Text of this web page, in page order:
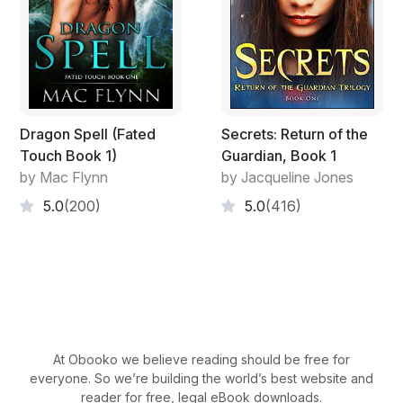
After a few seconds, the program realized she had
been defeated and shut down. Her mysterious attacker
was no longer pinning her to the mat. She stood up and
rubbed the back of her neck which was sore.
"I failed it again," she groaned as Hathor left the control
panel.
She took the white towel he handed her and wiped the
sweat off of her face.
"I know. It's the program from twenty years ago. It
needs to be updated."
Dragon Spell (Fated
Touch Book 1)
by Mac Flynn
5.0(200)
Secrets: Return of the
Guardian, Book 1
by Jacqueline Jones
5.0(416)
At Obooko we believe reading should be free for
everyone. So we’re building the world’s best website and
reader for free, legal eBook downloads.